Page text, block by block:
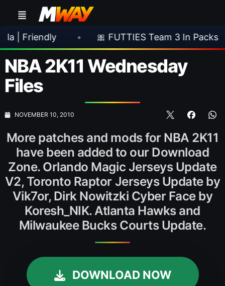
• 🎀 FUTTIES Team 3 In Packs •
NBA 2K11 Wednesday
Files
NOVEMBER 10, 2010
More patches and mods for NBA 2K11
have been added to our Download
Zone. Orlando Magic Jerseys Update
V2, Toronto Raptor Jerseys Update by
Vik7or, Dirk Nowitzki Cyber Face by
Koresh_NIK. Atlanta Hawks and
Milwaukee Bucks Courts Update.
DOWNLOAD NOW